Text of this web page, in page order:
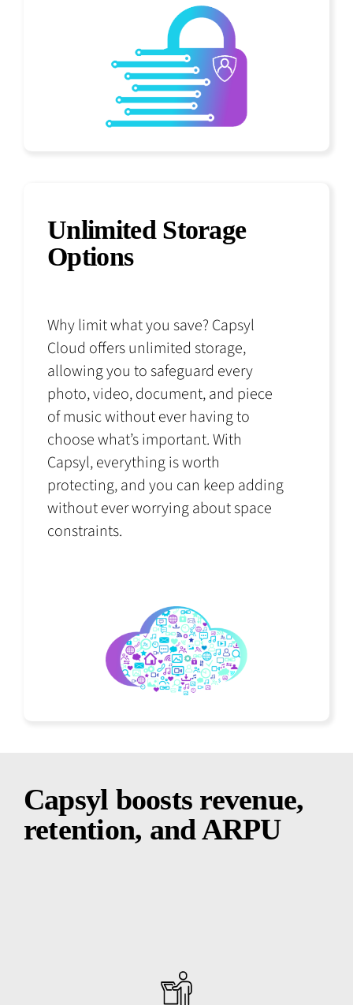
Unlimited Storage
Options
Why limit what you save? Capsyl
Cloud offers unlimited storage,
allowing you to safeguard every
photo, video, document, and piece
of music without ever having to
choose what’s important. With
Capsyl, everything is worth
protecting, and you can keep adding
without ever worrying about space
constraints.
Capsyl boosts revenue,
retention, and ARPU